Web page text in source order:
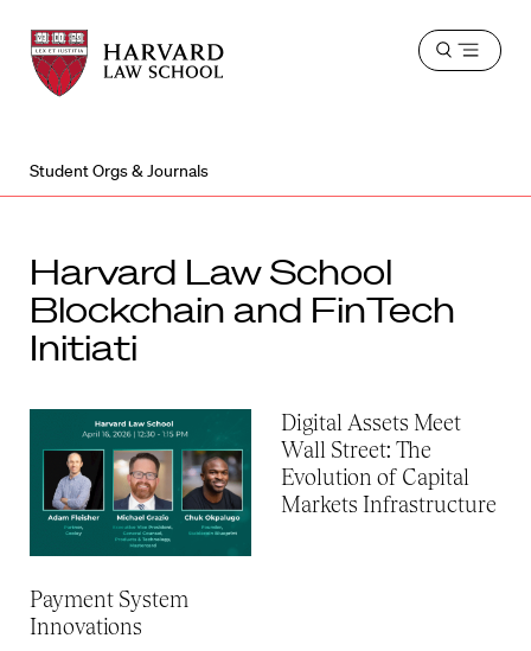
Harvard
Law
School
Harvard
Law
School
Open
Student Orgs & Journals
Harvard Law School
Blockchain and FinTech
Initiati
Payment System
Innovations
Digital Assets Meet
Wall Street: The
Evolution of Capital
Markets Infrastructure